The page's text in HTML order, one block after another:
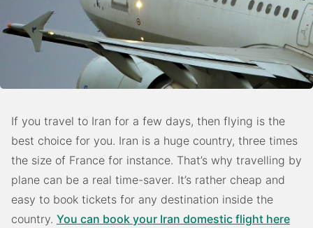
If you travel to Iran for a few days, then flying is the
best choice for you. Iran is a huge country, three times
the size of France for instance. That’s why travelling by
plane can be a real time-saver. It’s rather cheap and
easy to book tickets for any destination inside the
country. You can book your Iran domestic flight here